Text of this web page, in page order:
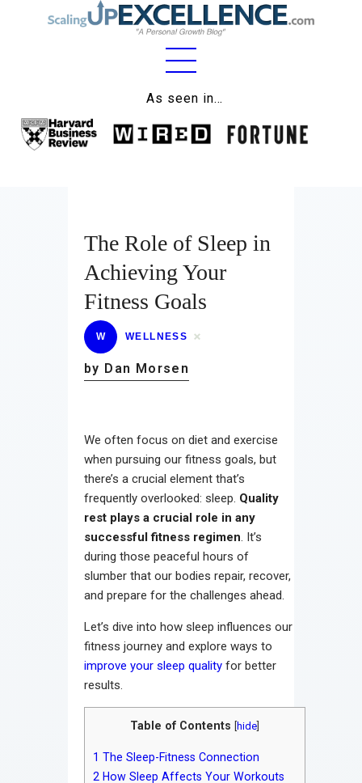
As seen in…
Home
About
Relationships
Lifestyle
Wellness
Contact
The Role of Sleep in
Achieving Your
Fitness Goals
W WELLNESS
by Dan Morsen
We often focus on diet and exercise
when pursuing our fitness goals, but
there’s a crucial element that’s
frequently overlooked: sleep. Quality
rest plays a crucial role in any
successful fitness regimen. It’s
during those peaceful hours of
slumber that our bodies repair, recover,
and prepare for the challenges ahead.
Let’s dive into how sleep influences our
fitness journey and explore ways to
improve your sleep quality for better
results.
Table of Contents hide
1 The Sleep-Fitness Connection
2 How Sleep Affects Your Workouts